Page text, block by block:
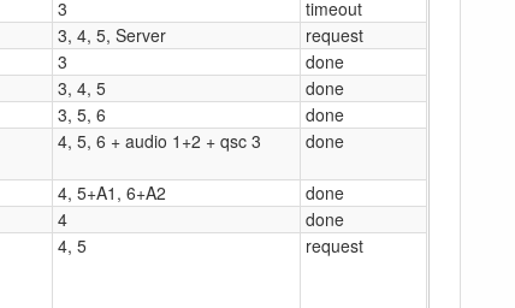
3
timeout
3, 4, 5, Server
request
3
done
3, 4, 5
done
3, 5, 6
done
4, 5, 6 + audio 1+2 + qsc 3 done
4, 5+A1, 6+A2
done
4
done
4, 5 request